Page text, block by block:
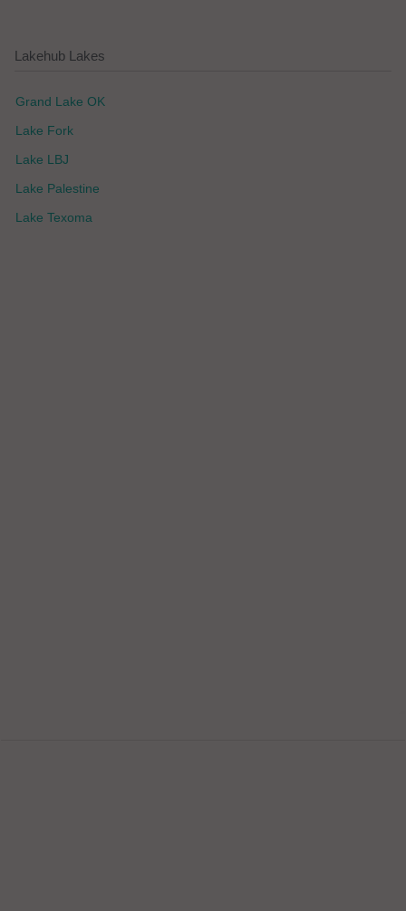
Lakehub Lakes
Grand Lake OK
Lake Fork
Lake LBJ
Lake Palestine
Lake Texoma